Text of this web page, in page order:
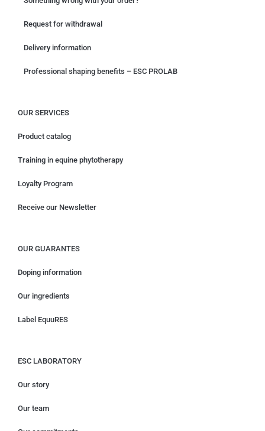
Request for withdrawal
Delivery information
Professional shaping benefits – ESC PROLAB
OUR SERVICES
Product catalog
Training in equine phytotherapy
Loyalty Program
Receive our Newsletter
OUR GUARANTES
Doping information
Our ingredients
Label EquuRES
ESC LABORATORY
Our story
Our team